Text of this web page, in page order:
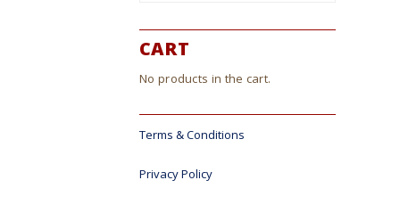
CART
No products in the cart.
Terms & Conditions
Privacy Policy